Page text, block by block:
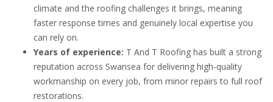
climate and the roofing challenges it brings, meaning
faster response times and genuinely local expertise you
can rely on.
Years of experience: T And T Roofing has built a strong
reputation across Swansea for delivering high-quality
workmanship on every job, from minor repairs to full roof
restorations.